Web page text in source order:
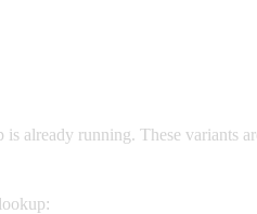
already running. These variants